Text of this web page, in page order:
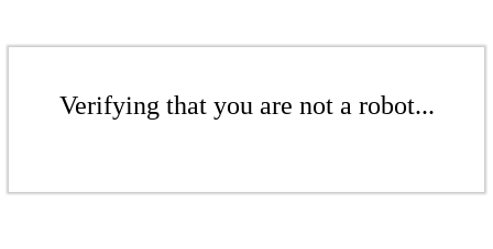
Verifying that you are not a robot...